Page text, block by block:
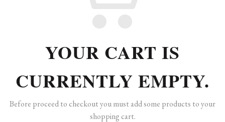
YOUR CART IS
CURRENTLY EMPTY.
Before proceed to checkout you must add some products to your
shopping cart.